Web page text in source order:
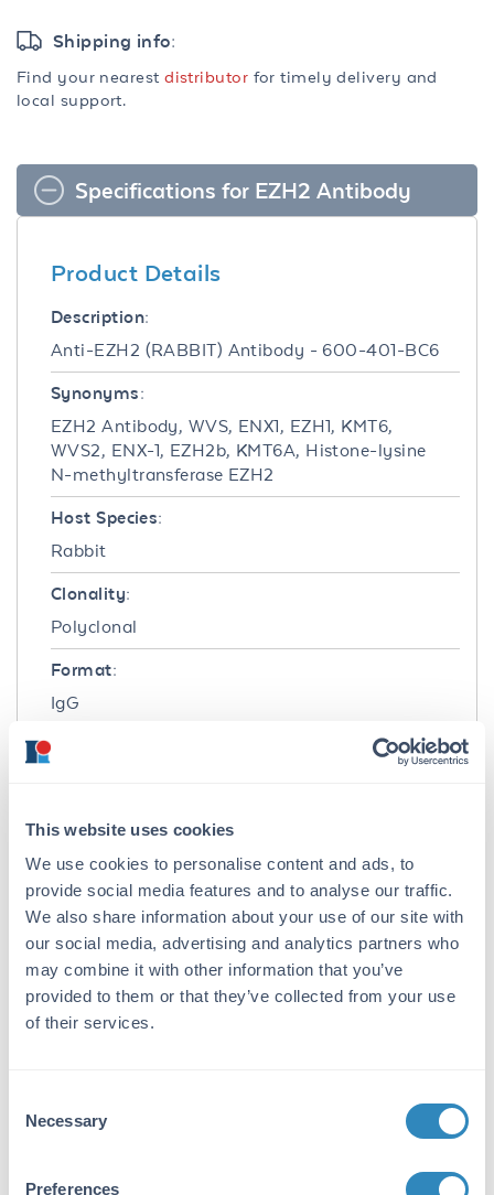
This website uses cookies
We use cookies to personalise content and ads, to
provide social media features and to analyse our traffic.
We also share information about your use of our site with
our social media, advertising and analytics partners who
may combine it with other information that you’ve
provided to them or that they’ve collected from your use
of their services.
Selection
Necessary
Preferences
Shipping info:
Find your nearestdistributor for timely delivery and
local support.
Specifications for EZH2 Antibody
Product Details
Description:
Anti-EZH2 (RABBIT) Antibody - 600-401-BC6
Synonyms:
EZH2 Antibody, WVS, ENX1, EZH1, KMT6,
WVS2, ENX-1, EZH2b, KMT6A, Histone-lysine
N-methyltransferase EZH2
Host Species:
Rabbit
Clonality:
Polyclonal
Format:
IgG
EZH2 -View All EZH2 Products
Human, Mouse
Immunogen:
Anti-EZH2 antibody was prepared from whole
rabbit serum produced by repeated
Anti-EZH2 Antibody was affinity purified from
chromatography. Multiple isoforms of EZH2